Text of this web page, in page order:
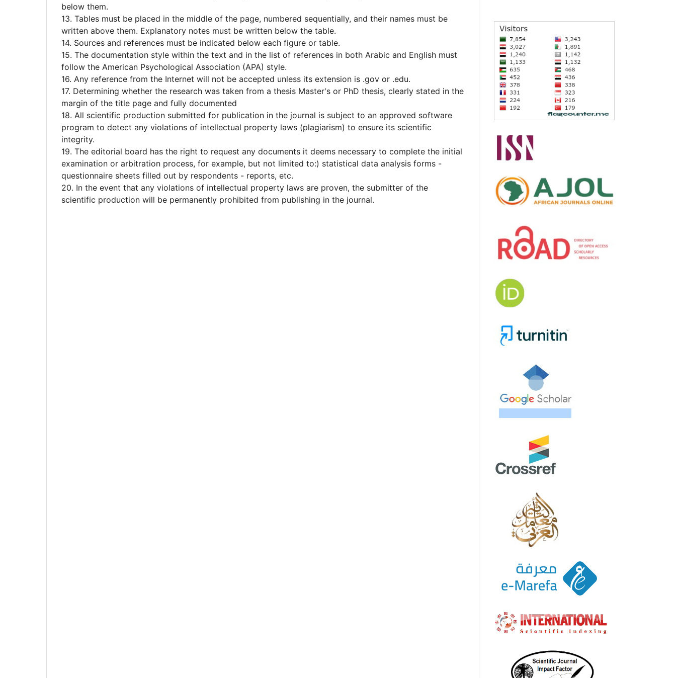
below them.
13. Tables must be placed in the middle of the page, numbered sequentially, and their names must be
written above them. Explanatory notes must be written below the table.
14. Sources and references must be indicated below each figure or table.
15. The documentation style within the text and in the list of references in both Arabic and English must
follow the American Psychological Association (APA) style.
16. Any reference from the Internet will not be accepted unless its extension is .gov or .edu.
17. Determining whether the research was taken from a thesis Master's or PhD thesis, clearly stated in the
margin of the title page and fully documented
18. All scientific production submitted for publication in the journal is subject to an approved software
program to detect any violations of intellectual property laws (plagiarism) to ensure its scientific
integrity.
19. The editorial board has the right to request any documents it deems necessary to complete the initial
examination or arbitration process, for example, but not limited to:) statistical data analysis forms -
questionnaire sheets filled out by respondents - reports, etc.
20. In the event that any violations of intellectual property laws are proven, the submitter of the
scientific production will be permanently prohibited from publishing in the journal.